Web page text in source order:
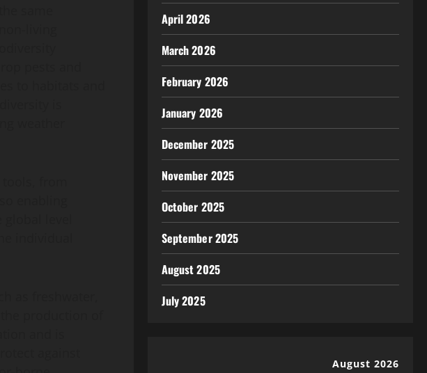
April 2026
March 2026
February 2026
January 2026
December 2025
November 2025
October 2025
September 2025
August 2025
July 2025
August 2026